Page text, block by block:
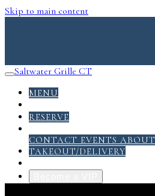
Skip to main content
Saltwater Grille CT
MENU
RESERVE
CONTACT EVENTS ABOUT
TAKEOUT/DELIVERY